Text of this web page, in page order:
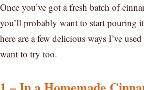
Once you’ve got a fresh batch of
you’ll probably want to start pouring
here are a few delicious ways I’ve
want to try too.